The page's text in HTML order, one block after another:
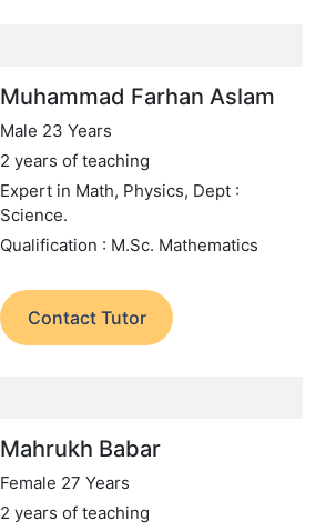
Muhammad Farhan Aslam
Male 23 Years
2 years of teaching
Expert in Math, Physics, Dept :
Science.
Qualification : M.Sc. Mathematics
Contact Tutor
Mahrukh Babar
Female 27 Years
2 years of teaching